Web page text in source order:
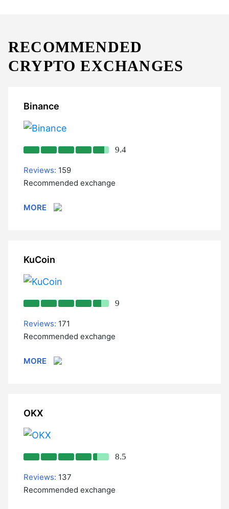
RECOMMENDED
CRYPTO EXCHANGES
Binance
9.4
Reviews: 159
Recommended exchange
MORE
KuCoin
9
Reviews: 171
Recommended exchange
MORE
OKX
8.5
Reviews: 137
Recommended exchange